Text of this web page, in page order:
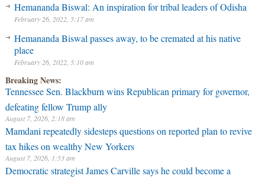
Hemananda Biswal: An inspiration for tribal leaders of Odisha
February 26, 2022, 5:17 am
Hemananda Biswal passes away, to be cremated at his native
place
February 26, 2022, 5:10 am
Breaking News:
Tennessee Sen. Blackburn wins Republican primary for governor,
defeating fellow Trump ally
August 7, 2026, 2:18 am
Mamdani repeatedly sidesteps questions on reported plan to revive
tax hikes on wealthy New Yorkers
August 7, 2026, 1:53 am
Democratic strategist James Carville says he could become a